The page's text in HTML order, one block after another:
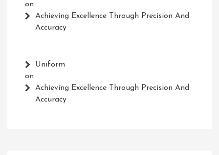
on
Achieving Excellence Through Precision And
Accuracy
Uniform
on
Achieving Excellence Through Precision And
Accuracy